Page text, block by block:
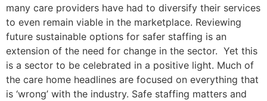
many care providers have had to diversify their services
to even remain viable in the marketplace. Reviewing
future sustainable options for safer staffing is an
extension of the need for change in the sector. Yet this
is a sector to be celebrated in a positive light. Much of
the care home headlines are focused on everything that
is ‘wrong’ with the industry. Safe staffing matters and